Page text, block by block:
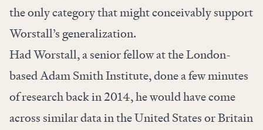
the only category that might conceivably support
Worstall’s generalization.
Had Worstall, a senior fellow at the London-
based Adam Smith Institute, done a few minutes
of research back in 2014, he would have come
across similar data in the United States or Britain